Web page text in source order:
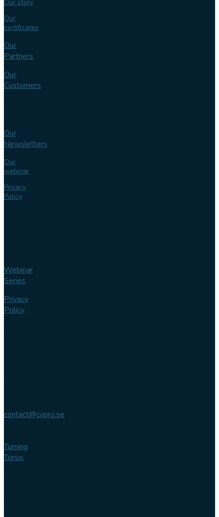
Our story
Our
certificates
Our
Partners
Our
Customers
Our
Newsletters
Our
webinar
Privacy
Policy
Webinar
Series
Privacy
Policy
contact@cypro.se
Turning
Torso,